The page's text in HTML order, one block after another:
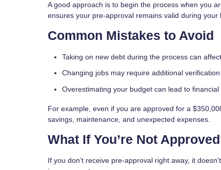
A good approach is to begin the process when you
ensures your pre-approval remains valid during your
Common Mistakes to Avoid
Taking on new debt during the process can
Changing jobs may require additional
Overestimating your budget can lead to
For example, even if you are approved for a
savings, maintenance, and unexpected expenses.
What If You’re Not
If you don’t receive pre-approval right away, it